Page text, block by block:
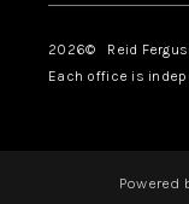
2026© Reid
Each office is
Powered